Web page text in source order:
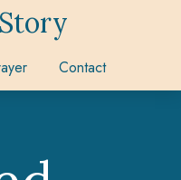
Contact